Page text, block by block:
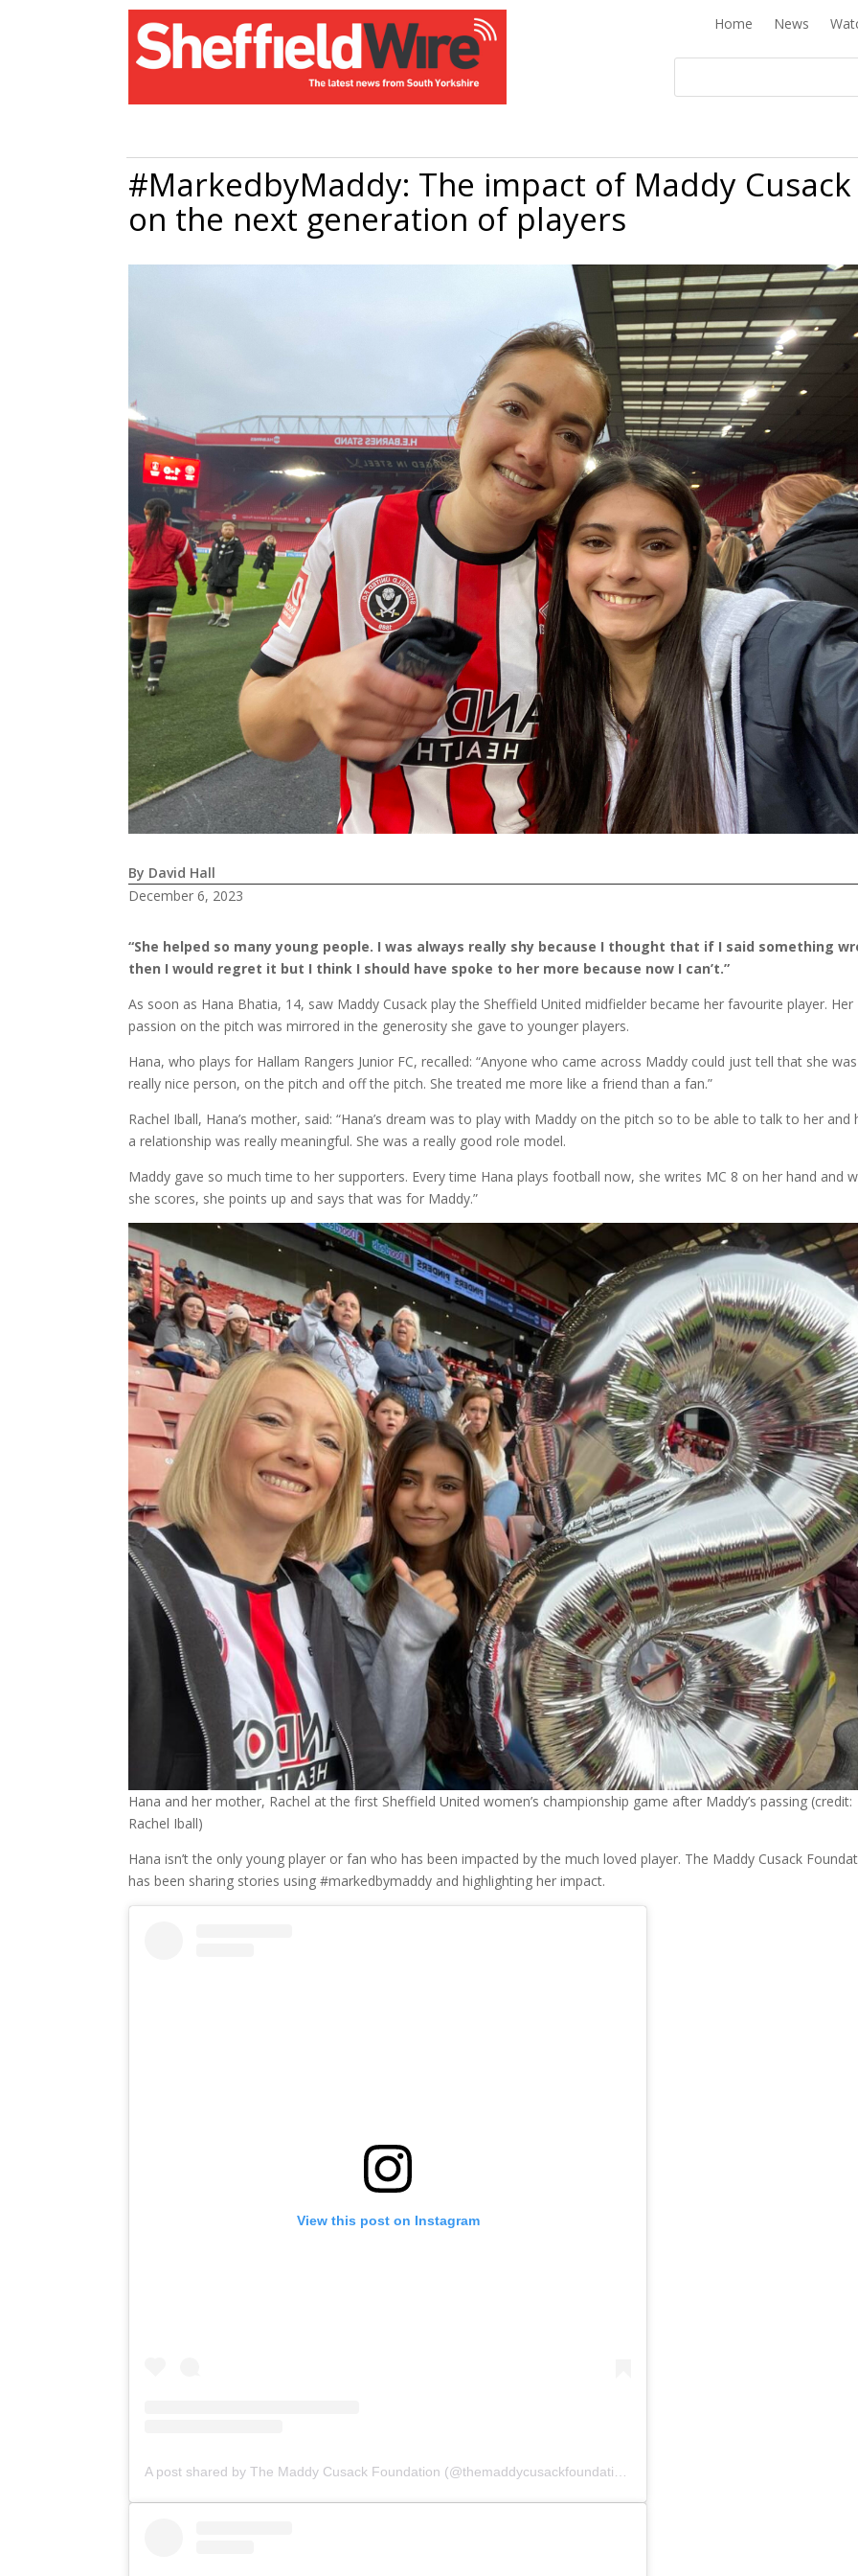
Home News
#MarkedbyMaddy: The impact of Maddy Cusack
on the next generation of players
By David Hall
December 6, 2023
“She helped so many young people. I was always really shy because I thought that if I said something
then I would regret it but I think I should have spoke to her more because now I can’t.”
As soon as Hana Bhatia, 14, saw Maddy Cusack play the Sheffield United midfielder became her favourite player. Her
passion on the pitch was mirrored in the generosity she gave to younger players.
Hana, who plays for Hallam Rangers Junior FC, recalled: “Anyone who came across Maddy could just tell that she
really nice person, on the pitch and off the pitch. She treated me more like a friend than a fan.”
Rachel Iball, Hana’s mother, said: “Hana’s dream was to play with Maddy on the pitch so to be able to talk to her and
a relationship was really meaningful. She was a really good role model.
Maddy gave so much time to her supporters. Every time Hana plays football now, she writes MC 8 on her hand and
she scores, she points up and says that was for Maddy.”
Hana and her mother, Rachel at the first Sheffield United women’s championship game after Maddy’s passing (credit:
Rachel Iball)
Hana isn’t the only young player or fan who has been impacted by the much loved player. The Maddy Cusack
has been sharing stories using #markedbymaddy and highlighting her impact.
View this post on Instagram